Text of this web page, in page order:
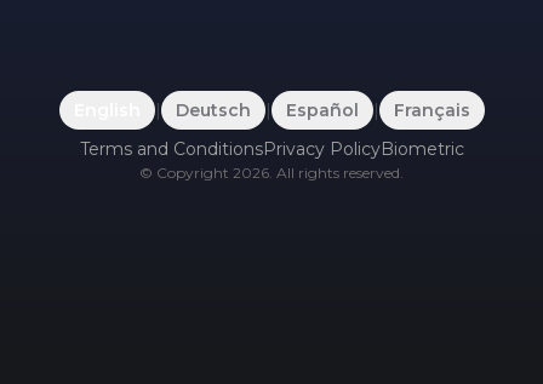
| Deutsch | Español |
Français
Terms and ConditionsPrivacy PolicyBiometric
© Copyright 2026. All rights reserved.